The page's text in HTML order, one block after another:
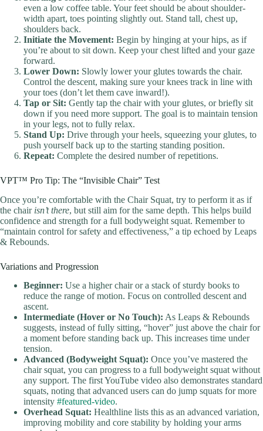
even a low coffee table. Your feet should be about shoulder-
width apart, toes pointing slightly out. Stand tall, chest up,
shoulders back.
Initiate the Movement: Begin by hinging at your hips, as if
you’re about to sit down. Keep your chest lifted and your gaze
forward.
Lower Down: Slowly lower your glutes towards the chair.
Control the descent, making sure your knees track in line with
your toes (don’t let them cave inward!).
Tap or Sit: Gently tap the chair with your glutes, or briefly sit
down if you need more support. The goal is to maintain tension
in your legs, not to fully relax.
Stand Up: Drive through your heels, squeezing your glutes, to
push yourself back up to the starting standing position.
Repeat: Complete the desired number of repetitions.
VPT™ Pro Tip: The “Invisible Chair” Test
Once you’re comfortable with the Chair Squat, try to perform it as if
the chair isn’t there, but still aim for the same depth. This helps build
confidence and strength for a full bodyweight squat. Remember to
“maintain control for safety and effectiveness,” a tip echoed by Leaps
& Rebounds.
Variations and Progression
Beginner: Use a higher chair or a stack of sturdy books to
reduce the range of motion. Focus on controlled descent and
ascent.
Intermediate (Hover or No Touch): As Leaps & Rebounds
suggests, instead of fully sitting, “hover” just above the chair for
a moment before standing back up. This increases time under
tension.
Advanced (Bodyweight Squat): Once you’ve mastered the
chair squat, you can progress to a full bodyweight squat without
any support. The first YouTube video also demonstrates standard
squats, noting that advanced users can do jump squats for more
intensity #featured-video.
Overhead Squat: Healthline lists this as an advanced variation,
improving mobility and core stability by holding your arms